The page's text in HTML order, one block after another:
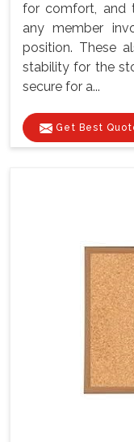
for comfort, and
any member
position. These
stability for the
secure for a...
Get Best